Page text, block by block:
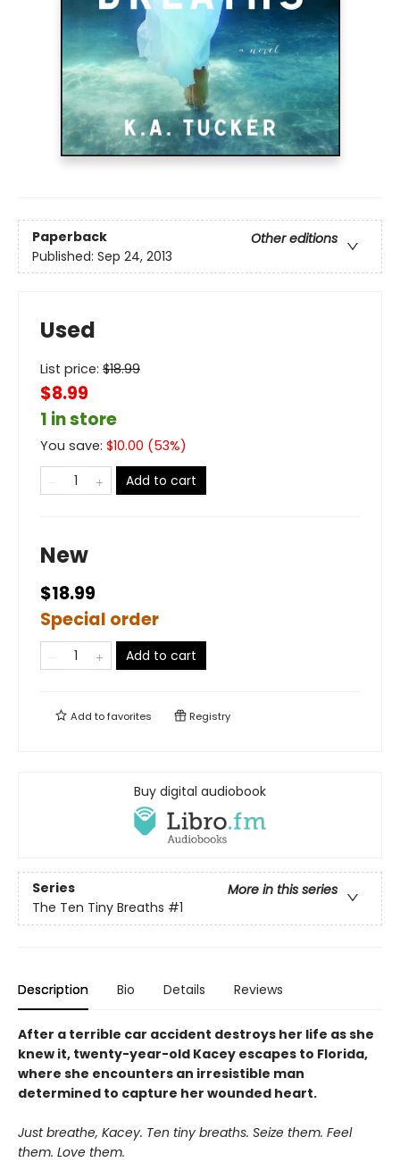
Paperback
Other editions
Published: Sep 24, 2013
Used
List price: $18.99
$8.99
1 in store
You save: $10.00 (53%)
Add to cart
New
$18.99
Special order
Add to cart
Add tofavorites Registry
Buy digital audiobook
Series
More in this series
The Ten Tiny Breaths #1
Description Bio Details Reviews
After a terrible car accident destroys her life as she
knew it, twenty-year-old Kacey escapes to Florida,
where she encounters an irresistible man
determined to capture her wounded heart.
Just breathe, Kacey. Ten tiny breaths. Seize them. Feel
them. Love them.